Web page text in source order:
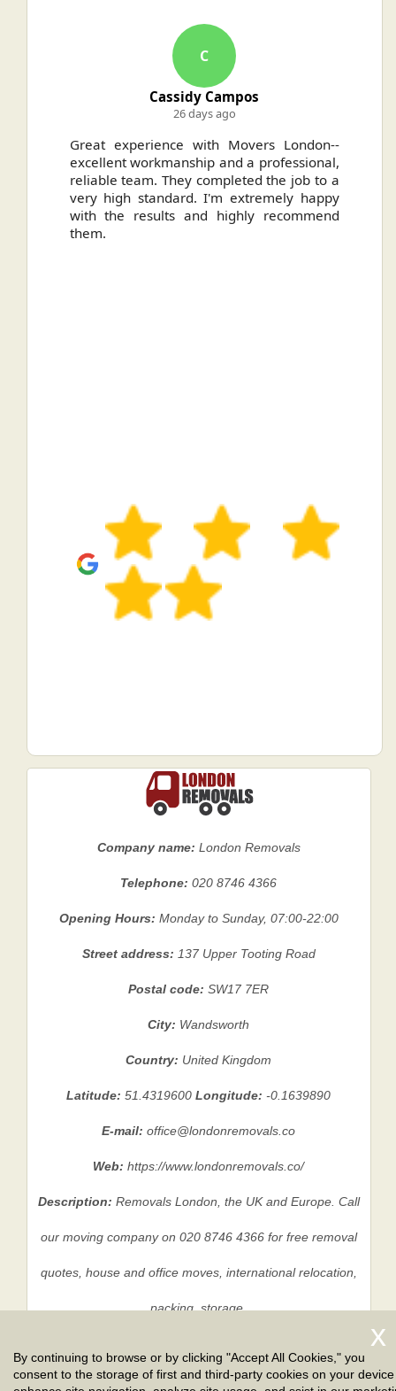
C
Cassidy Campos
26 days ago
Great experience with Movers London--
excellent workmanship and a professional,
reliable team. They completed the job to a
very high standard. I'm extremely happy
with the results and highly recommend
them.
Company name: London Removals
Telephone:020 8746 4366
Opening Hours: Monday to Sunday, 07:00-22:00
Street address: 137 Upper Tooting Road
Postal code:SW17 7ER
City: Wandsworth
Country: United Kingdom
Latitude:51.4319600Longitude:-0.1639890
E-mail:office@londonremovals.co
Web:https://www.londonremovals.co/
Description: Removals London, the UK and Europe. Call
our moving company on 020 8746 4366 for free removal
quotes, house and office moves, international relocation,
packing, storage.
Privacy Policy | Terms And Conditions|Sitemap
By continuing to browse or by clicking "Accept All Cookies," you
consent to the storage of first and third-party cookies on your